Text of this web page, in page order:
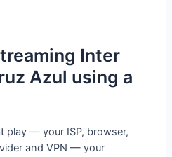
Inter
Azul using a
play — your ISP, browser,
and VPN — your